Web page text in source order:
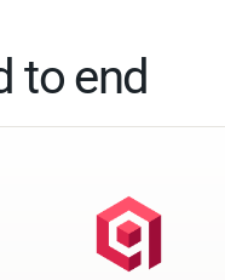
to end